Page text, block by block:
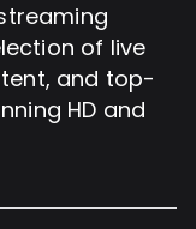
of live
and top-
HD and